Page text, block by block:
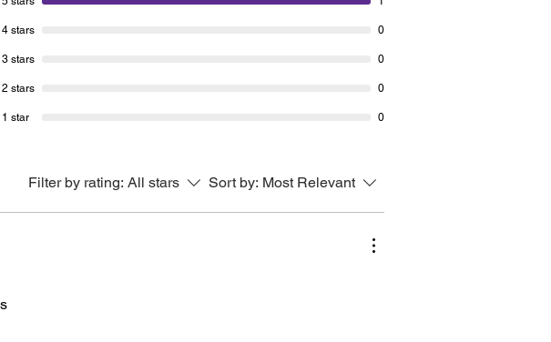
be used with food or water.
If you have any questions please do not
4 stars 0
3 stars 0
2 stars 0
1 star 0
Filter by rating: All stars Sort by: Most Relevant